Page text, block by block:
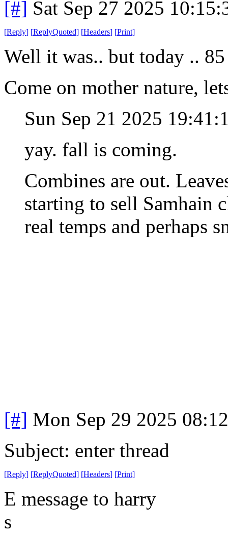
[#] Sat Sep 27 2025
[Reply] [ReplyQuoted] [Headers] [Print]
Well it was.. but today ..
Come on mother nature,
Sun Sep 21 2025
yay. fall is coming.
Combines are out.
starting to sell Samhain
real temps and perhaps
[#] Mon Sep 29 2025
Subject: enter thread
[Reply] [ReplyQuoted] [Headers] [Print]
E message to harry
s